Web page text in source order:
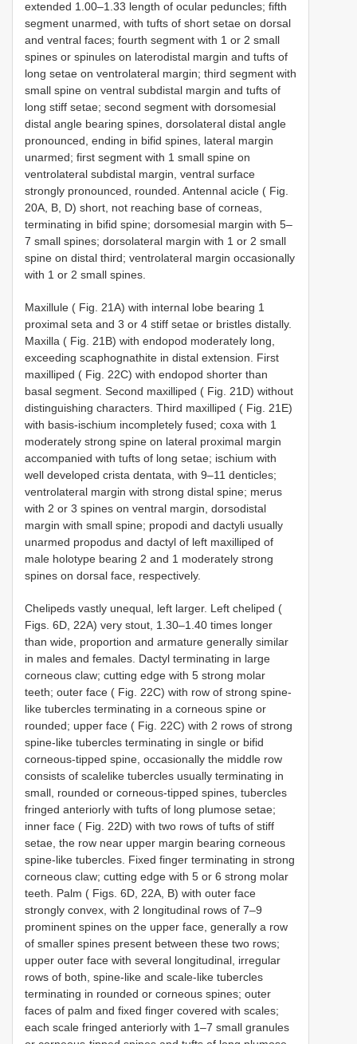
extended 1.00–1.33 length of ocular peduncles; fifth
segment unarmed, with tufts of short setae on dorsal
and ventral faces; fourth segment with 1 or 2 small
spines or spinules on laterodistal margin and tufts of
long setae on ventrolateral margin; third segment with
small spine on ventral subdistal margin and tufts of
long stiff setae; second segment with dorsomesial
distal angle bearing spines, dorsolateral distal angle
pronounced, ending in bifid spines, lateral margin
unarmed; first segment with 1 small spine on
ventrolateral subdistal margin, ventral surface
strongly pronounced, rounded. Antennal acicle ( Fig.
20A, B, D) short, not reaching base of corneas,
terminating in bifid spine; dorsomesial margin with 5–
7 small spines; dorsolateral margin with 1 or 2 small
spine on distal third; ventrolateral margin occasionally
with 1 or 2 small spines.
Maxillule ( Fig. 21A) with internal lobe bearing 1
proximal seta and 3 or 4 stiff setae or bristles distally.
Maxilla ( Fig. 21B) with endopod moderately long,
exceeding scaphognathite in distal extension. First
maxilliped ( Fig. 22C) with endopod shorter than
basal segment. Second maxilliped ( Fig. 21D) without
distinguishing characters. Third maxilliped ( Fig. 21E)
with basis-ischium incompletely fused; coxa with 1
moderately strong spine on lateral proximal margin
accompanied with tufts of long setae; ischium with
well developed crista dentata, with 9–11 denticles;
ventrolateral margin with strong distal spine; merus
with 2 or 3 spines on ventral margin, dorsodistal
margin with small spine; propodi and dactyli usually
unarmed propodus and dactyl of left maxilliped of
male holotype bearing 2 and 1 moderately strong
spines on dorsal face, respectively.
Chelipeds vastly unequal, left larger. Left cheliped (
Figs. 6D, 22A) very stout, 1.30–1.40 times longer
than wide, proportion and armature generally similar
in males and females. Dactyl terminating in large
corneous claw; cutting edge with 5 strong molar
teeth; outer face ( Fig. 22C) with row of strong spine-
like tubercles terminating in a corneous spine or
rounded; upper face ( Fig. 22C) with 2 rows of strong
spine-like tubercles terminating in single or bifid
corneous-tipped spine, occasionally the middle row
consists of scalelike tubercles usually terminating in
small, rounded or corneous-tipped spines, tubercles
fringed anteriorly with tufts of long plumose setae;
inner face ( Fig. 22D) with two rows of tufts of stiff
setae, the row near upper margin bearing corneous
spine-like tubercles. Fixed finger terminating in strong
corneous claw; cutting edge with 5 or 6 strong molar
teeth. Palm ( Figs. 6D, 22A, B) with outer face
strongly convex, with 2 longitudinal rows of 7–9
prominent spines on the upper face, generally a row
of smaller spines present between these two rows;
upper outer face with several longitudinal, irregular
rows of both, spine-like and scale-like tubercles
terminating in rounded or corneous spines; outer
faces of palm and fixed finger covered with scales;
each scale fringed anteriorly with 1–7 small granules